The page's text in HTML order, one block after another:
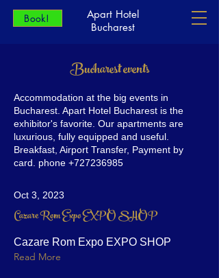
Apart Hotel
Bucharest
Book!
Bucharest events
Accommodation at the big events in
Bucharest. Apart Hotel Bucharest is the
exhibitor's favorite. Our apartments are
luxurious, fully equipped and useful.
Breakfast, Airport Transfer, Payment by
card. phone +727236985
Oct 3, 2023
Cazare Rom Expo EXPO SHOP
Cazare Rom Expo EXPO SHOP
Read More